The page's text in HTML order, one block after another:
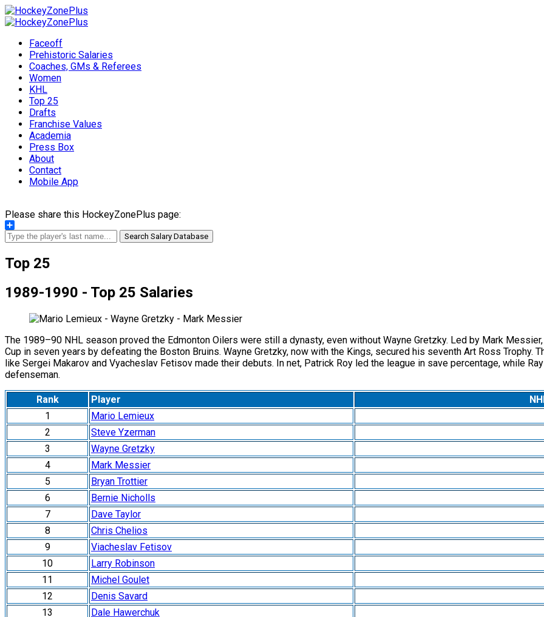
Faceoff
Prehistoric Salaries
Coaches, GMs & Referees
Women
KHL
Top 25
Drafts
Franchise Values
Academia
Press Box
About
Contact
Mobile App
Please share this HockeyZonePlus page:
Share
Search Salary Database
Top 25
1989-1990 - Top 25 Salaries
The 1989–90 NHL season proved the Edmonton Oilers were still a dynasty, even without Wayne Gretzky. Led by Mark
Cup in seven years by defeating the Boston Bruins. Wayne Gretzky, now with the Kings, secured his seventh Art Ross
like Sergei Makarov and Vyacheslav Fetisov made their debuts. In net, Patrick Roy led the league in save percentage, while
defenseman.
Rank Player
1
Mario Lemieux
2
Steve Yzerman
3
Wayne Gretzky
4
Mark Messier
5
Bryan Trottier
6
Bernie Nicholls
7
Dave Taylor
8
Chris Chelios
9
Viacheslav Fetisov
10
Larry Robinson
11
Michel Goulet
12
Denis Savard
13
Dale Hawerchuk